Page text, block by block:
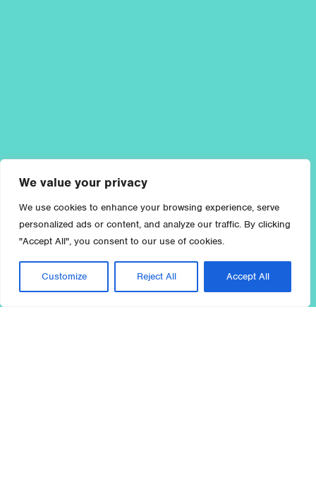
We value your privacy
We use cookies to enhance your browsing experience, serve
personalized ads or content, and analyze our traffic. By clicking
"Accept All", you consent to our use of cookies.
Customize Reject All Accept All